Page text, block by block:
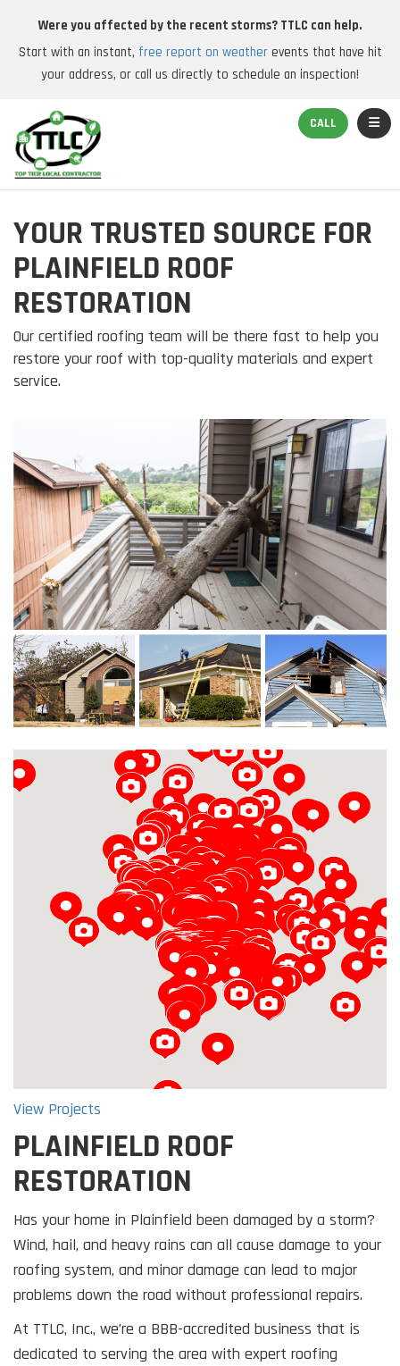
Were you affected by the recent storms? TTLC can help.
Start with an instant, free report on weatherevents that have hit
your address, or call us directly to schedule an inspection!
CALL
YOUR TRUSTED SOURCE FOR
PLAINFIELD ROOF
RESTORATION
Our certified roofing team will be there fast to help you
restore your roof with top-quality materials and expert
service.
Loading...
View Projects
PLAINFIELD ROOF
RESTORATION
Has your home in Plainfield been damaged by a storm?
Wind, hail, and heavy rains can all cause damage to your
roofing system, and minor damage can lead to major
problems down the road without professional repairs.
At TTLC, Inc., we’re a BBB-accredited business that is
dedicated to serving the area with expert roofing